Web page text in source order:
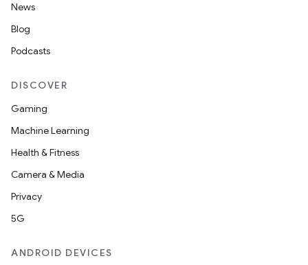
News
Blog
Podcasts
DISCOVER
Gaming
Machine Learning
Health & Fitness
Camera & Media
Privacy
5G
ANDROID DEVICES